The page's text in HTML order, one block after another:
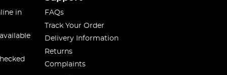
in
FAQs
Track Your Order
Delivery Information
Returns
Complaints